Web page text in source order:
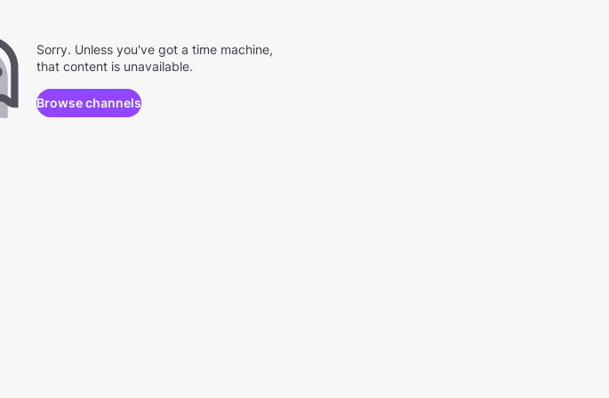
Sorry. Unless you've got a time machine,
that content is unavailable.
Browse channels